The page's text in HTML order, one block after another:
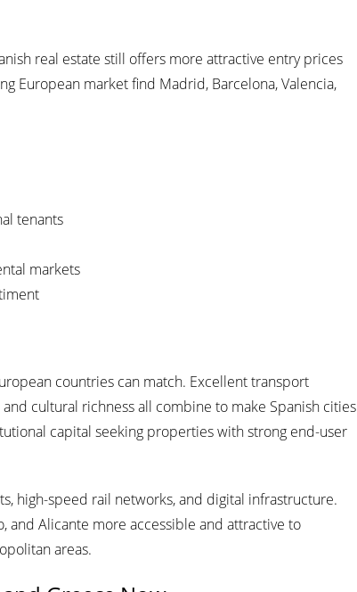
real estate still offers more attractive entry prices
European market find Madrid, Barcelona, Valencia,
tenants
markets
countries can match. Excellent transport
cultural richness all combine to make Spanish cities
capital seeking properties with strong end-user
high-speed rail networks, and digital infrastructure.
and Alicante more accessible and attractive to
areas.